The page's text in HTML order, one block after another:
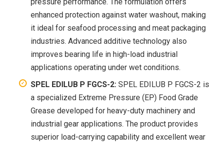
enhanced protection against water washout, making
it ideal for seafood processing and meat packaging
industries. Advanced additive technology also
improves bearing life in high-load industrial
applications operating under wet conditions.
SPEL EDILUB P FGCS-2: SPEL EDILUB P FGCS-2 is
a specialized Extreme Pressure (EP) Food Grade
Grease developed for heavy-duty machinery and
industrial gear applications. The product provides
superior load-carrying capability and excellent wear